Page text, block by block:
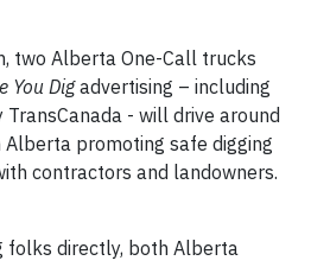
two Alberta One-Call trucks
You Digadvertising – including
- will drive around
promoting safe digging
contractors and landowners.
folks directly, both Alberta